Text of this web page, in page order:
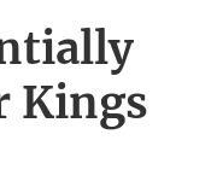
Kings